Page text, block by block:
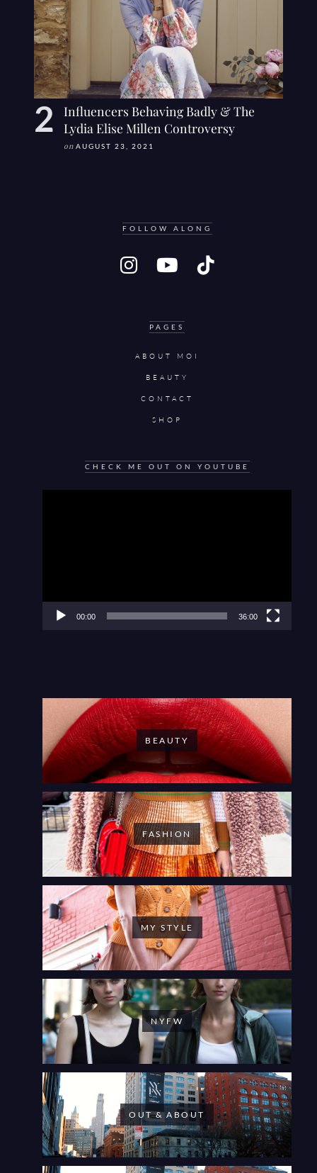
Influencers Behaving Badly & The
Lydia Elise Millen Controversy
on AUGUST 23, 2021
FOLLOW ALONG
PAGES
ABOUT MOI
BEAUTY
CONTACT
SHOP
CHECK ME OUT ON YOUTUBE
00:00 36:00
BEAUTY
FASHION
MY STYLE
NYFW
OUT & ABOUT